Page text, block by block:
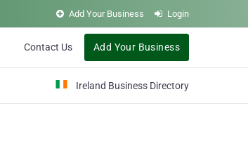
Add Your Business Login
Contact Us Add Your Business
Ireland Business Directory